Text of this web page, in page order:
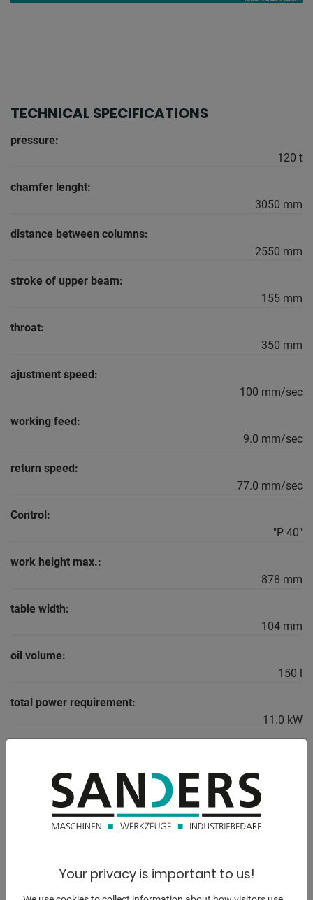
TECHNICAL SPECIFICATIONS
pressure:
120 t
chamfer lenght:
3050 mm
distance between columns:
2550 mm
stroke of upper beam:
155 mm
throat:
350 mm
ajustment speed:
100 mm/sec
working feed:
9.0 mm/sec
return speed:
77.0 mm/sec
Control:
"P 40"
work height max.:
878 mm
table width:
104 mm
oil volume:
150 l
total power requirement:
11.0 kW
range L-W-H:
3550 x 2150 x 2600 mm
DESCRIPTION
Your privacy is important to us!